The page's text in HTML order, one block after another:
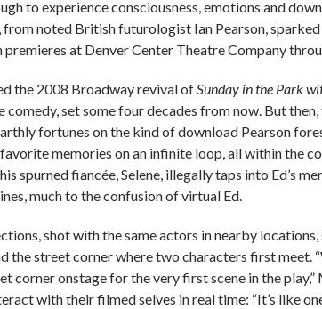
to experience consciousness, emotions and
noted British futurologist Ian Pearson,
premieres at Denver Center Theatre Company
the 2008 Broadway revival ofSunday in the Park
set some four decades from now. But
fortunes on the kind of download Pearson
memories on an infinite loop, all within the
spurned fiancée, Selene, illegally taps into Ed’s
much to the confusion of virtual Ed.
shot with the same actors in nearby
the street corner where two characters first meet.
corner onstage for the very first scene in the
with their filmed selves in real time: “It’s like